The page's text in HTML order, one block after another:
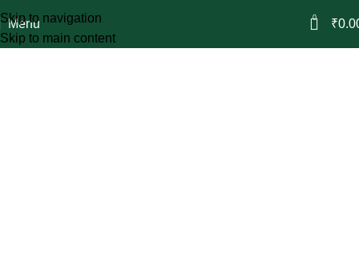
Skip to navigation
Skip to main content
Menu 0 ₹